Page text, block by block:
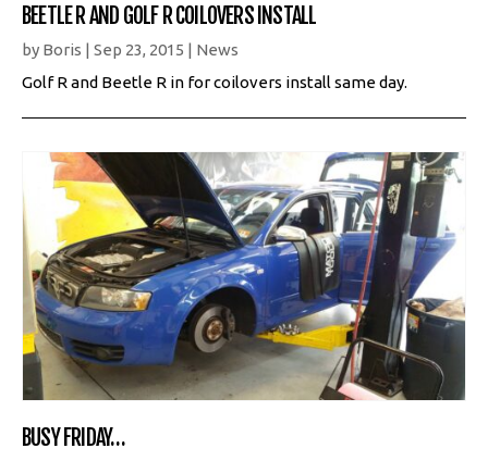
BEETLE R AND GOLF R COILOVERS INSTALL
by Boris | Sep 23, 2015 | News
Golf R and Beetle R in for coilovers install same day.
BUSY FRIDAY…